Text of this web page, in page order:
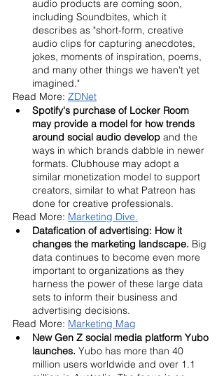
audio products are coming soon,
including Soundbites, which it
describes as "short-form, creative
audio clips for capturing anecdotes,
jokes, moments of inspiration, poems,
and many other things we haven't yet
imagined."
Read More: ZDNet
Spotify's purchase of Locker Room
may provide a model for how trends
around social audio develop and the
ways in which brands dabble in newer
formats. Clubhouse may adopt a
similar monetization model to support
creators, similar to what Patreon has
done for creative professionals.
Read More: Marketing Dive.
Datafication of advertising: How it
changes the marketing landscape. Big
data continues to become even more
important to organizations as they
harness the power of these large data
sets to inform their business and
advertising decisions.
Read More: Marketing Mag
New Gen Z social media platform Yubo
launches. Yubo has more than 40
million users worldwide and over 1.1